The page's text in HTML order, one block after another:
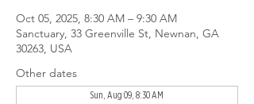
Oct 05, 2025, 8:30 AM – 9:30 AM
Sanctuary, 33 Greenville St, Newnan, GA
30263, USA
Other dates
Sun, Aug 09, 8:30 AM